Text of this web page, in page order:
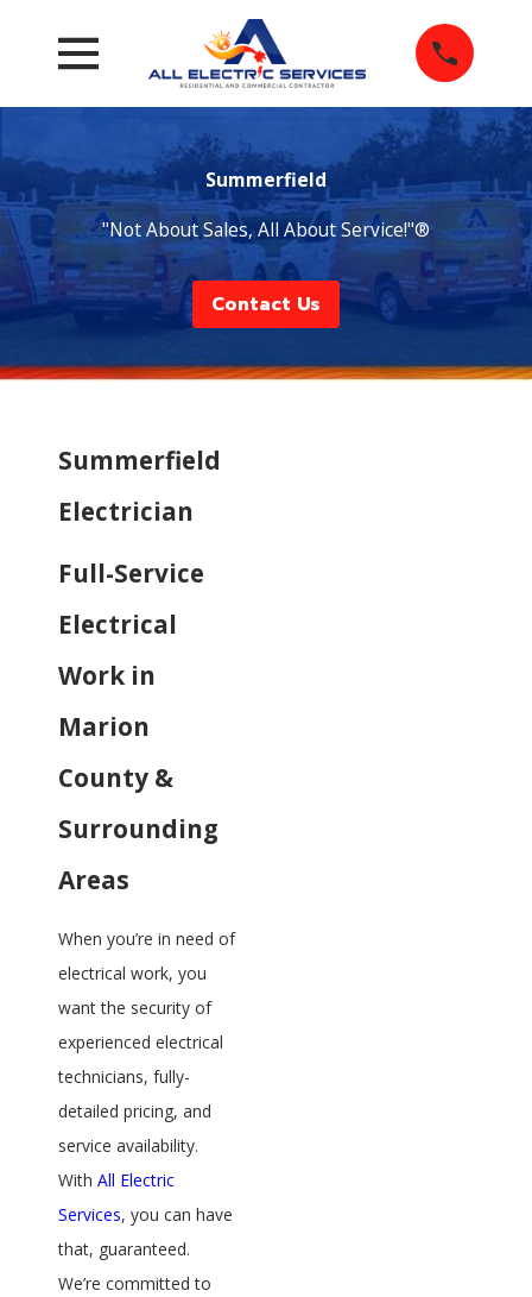
Summerfield
"Not About Sales, All About Service!"®
Contact Us
Summerfield
Electrician
Full-Service
Electrical
Work in
Marion
County &
Surrounding
Areas
When you’re in need of
electrical work, you
want the security of
experienced electrical
technicians, fully-
detailed pricing, and
service availability.
With All Electric
Services, you can have
that, guaranteed.
We’re committed to